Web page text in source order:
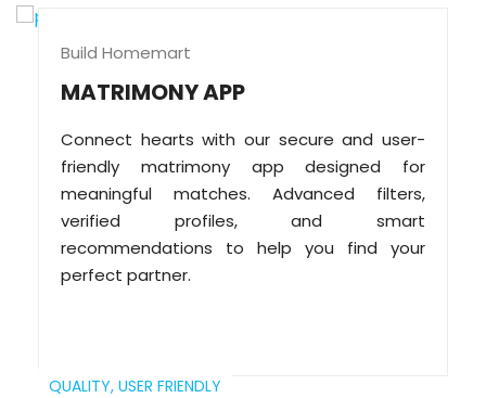
Build Homemart
MATRIMONY APP
Connect hearts with our secure and user-
friendly matrimony app designed for
meaningful matches. Advanced filters,
verified profiles, and smart
recommendations to help you find your
perfect partner.
QUALITY, USER FRIENDLY